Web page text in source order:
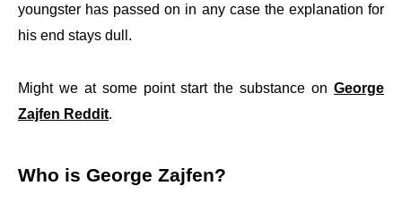
youngster has passed on in any case the explanation for
his end stays dull.
Might we at some point start the substance on George
Zajfen Reddit.
Who is George Zajfen?